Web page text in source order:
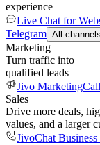
experience
Live Chat for
Telegram All channels
Marketing
Turn traffic into
qualified leads
Jivo Marketing
Sales
Drive more deals,
values, and a larger
JivoChat Business